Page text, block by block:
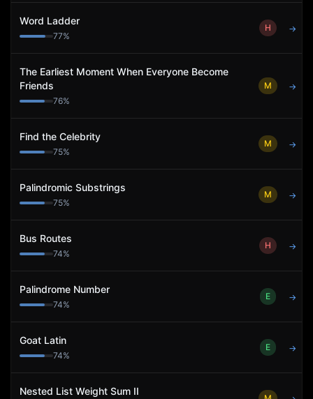
Word Ladder
77%
H →
The Earliest Moment When Everyone Become
Friends
76%
M →
Find the Celebrity
75%
M →
Palindromic Substrings
75%
M →
Bus Routes
74%
H →
Palindrome Number
74%
E →
Goat Latin
74%
E →
Nested List Weight Sum II